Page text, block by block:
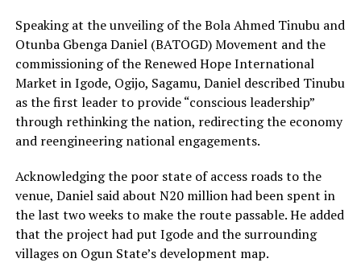
Speaking at the unveiling of the Bola Ahmed Tinubu and
Otunba Gbenga Daniel (BATOGD) Movement and the
commissioning of the Renewed Hope International
Market in Igode, Ogijo, Sagamu, Daniel described Tinubu
as the first leader to provide “conscious leadership”
through rethinking the nation, redirecting the economy
and reengineering national engagements.
Acknowledging the poor state of access roads to the
venue, Daniel said about N20 million had been spent in
the last two weeks to make the route passable. He added
that the project had put Igode and the surrounding
villages on Ogun State’s development map.